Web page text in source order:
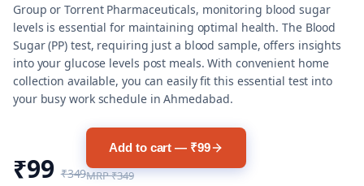
Group or Torrent Pharmaceuticals, monitoring blood sugar
levels is essential for maintaining optimal health. The Blood
Sugar (PP) test, requiring just a blood sample, offers insights
into your glucose levels post meals. With convenient home
collection available, you can easily fit this essential test into
your busy work schedule in Ahmedabad.
₹99 ₹349
Add to cart — ₹99
MRP₹349